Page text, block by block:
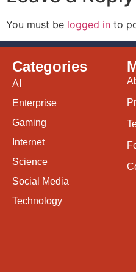
You must be logged in to
Categories
AI
Enterprise
Gaming
Internet
Science
Social Media
Technology